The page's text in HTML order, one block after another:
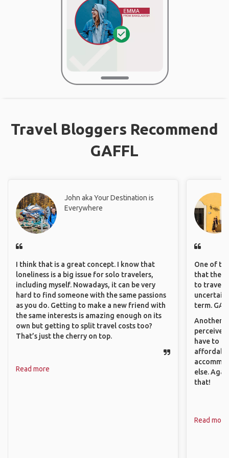
Travel Bloggers Recommend
GAFFL
John aka Your Destination is
Everywhere
I think that is a great concept. I know that
loneliness is a big issue for solo travelers,
including myself. Nowadays, it can be very
hard to find someone with the same passions
as you do. Getting to make a new friend with
the same interests is amazing enough on its
own but getting to split travel costs too?
That’s just the cherry on top.
Read more
One of
that they
to travel
uncertain
term.
Another
have to
else.
that!
Read more